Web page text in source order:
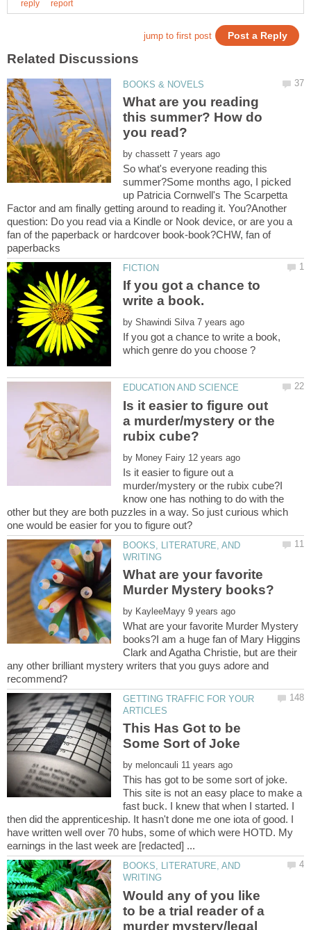
What are you reading
this summer? How do
by
So what's everyone reading this
summer?Some months ago, I picked
up Patricia Cornwell's The Scarpetta
Factor and am finally getting around to reading it. You?Another
question: Do you read via a Kindle or Nook device, or are you a
fan of the paperback or hardcover book-book?CHW, fan of
If you got a chance to
by
If you got a chance to write a book,
Is it easier to figure out
a murder/mystery or the
by
Is it easier to figure out a
murder/mystery or the rubix cube?I
know one has nothing to do with the
other but they are both puzzles in a way. So just curious which
BOOKS, LITERATURE, AND
What are your favorite
by
What are your favorite Murder Mystery
books?I am a huge fan of Mary Higgins
Clark and Agatha Christie, but are their
any other brilliant mystery writers that you guys adore and
GETTING TRAFFIC FOR YOUR
This Has Got to be
by
This has got to be some sort of joke.
This site is not an easy place to make a
fast buck. I knew that when I started. I
then did the apprenticeship. It hasn't done me one iota of good. I
have written well over 70 hubs, some of which were HOTD. My
BOOKS, LITERATURE, AND
Would any of you like
to be a trial reader of a
murder mystery/legal